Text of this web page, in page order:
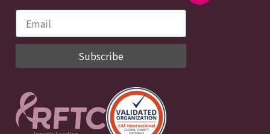
Subscribe